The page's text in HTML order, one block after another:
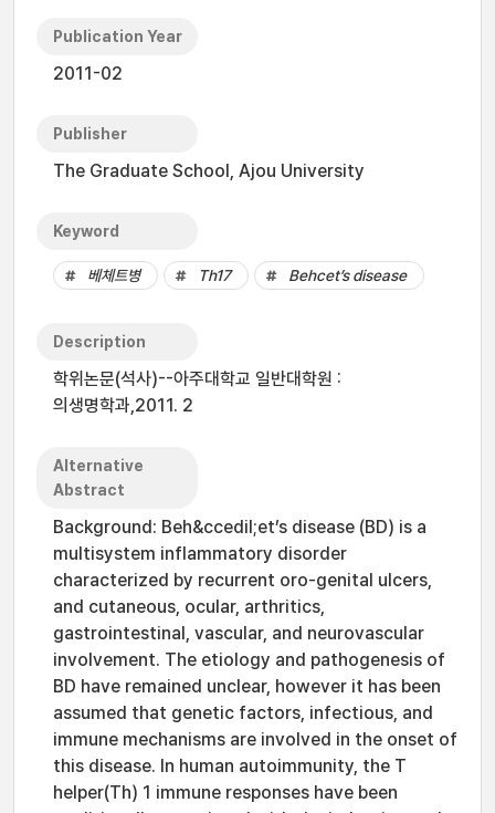
Publication Year
2011-02
Publisher
The Graduate School, Ajou University
Keyword
베체트병 Th17 Behcet’s disease
Description
학위논문(석사)--아주대학교 일반대학원 :
의생명학과,2011. 2
Alternative
Abstract
Background: Beh&ccedil;et’s disease (BD) is a
multisystem inflammatory disorder
characterized by recurrent oro-genital ulcers,
and cutaneous, ocular, arthritics,
gastrointestinal, vascular, and neurovascular
involvement. The etiology and pathogenesis of
BD have remained unclear, however it has been
assumed that genetic factors, infectious, and
immune mechanisms are involved in the onset of
this disease. In human autoimmunity, the T
helper(Th) 1 immune responses have been